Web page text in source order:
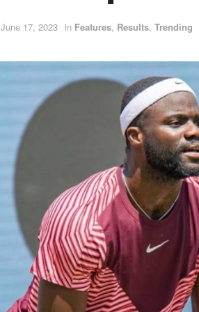
June 17, 2023 in Features, Results, Trending